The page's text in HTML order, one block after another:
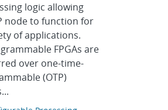
logic allowing
node to function for
of applications.
FPGAs are
over one-time-
(OTP)